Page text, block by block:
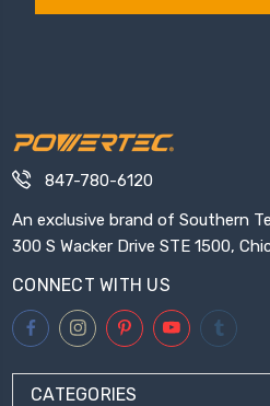
847-780-6120
An exclusive brand of Southern
300 S Wacker Drive STE 1500,
CONNECT WITH US
CATEGORIES